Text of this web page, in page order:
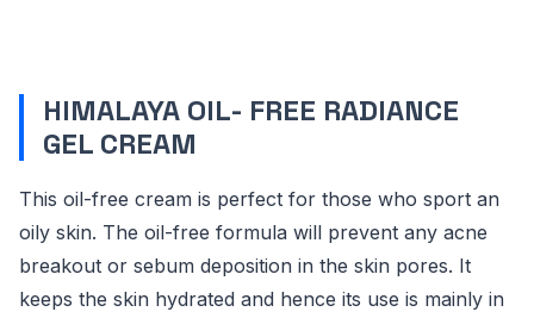
HIMALAYA OIL- FREE RADIANCE
GEL CREAM
This oil-free cream is perfect for those who sport an
oily skin. The oil-free formula will prevent any acne
breakout or sebum deposition in the skin pores. It
keeps the skin hydrated and hence its use is mainly in